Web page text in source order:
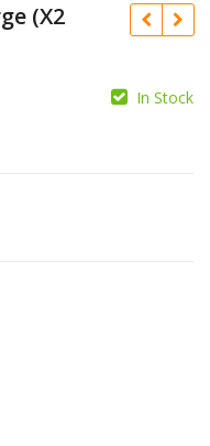
(X2
In Stock